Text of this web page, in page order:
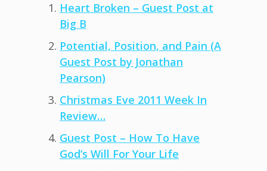
Heart Broken – Guest Post at
Big B
Potential, Position, and Pain (A
Guest Post by Jonathan
Pearson)
Christmas Eve 2011 Week In
Review…
Guest Post – How To Have
God’s Will For Your Life